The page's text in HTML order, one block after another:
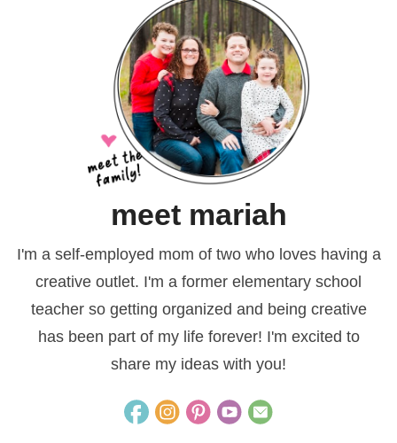
meet mariah
I'm a self-employed mom of two who loves having a
creative outlet. I'm a former elementary school
teacher so getting organized and being creative
has been part of my life forever! I'm excited to
share my ideas with you!